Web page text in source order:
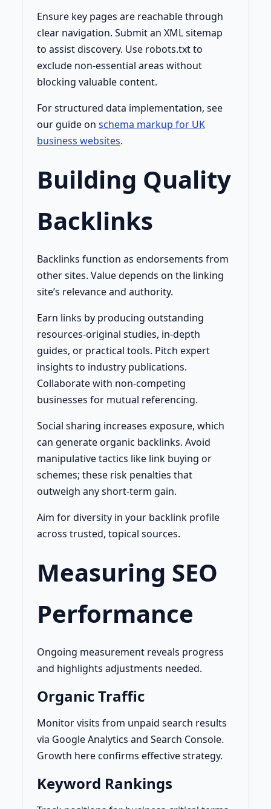
Ensure key pages are reachable through
clear navigation. Submit an XML sitemap
to assist discovery. Use robots.txt to
exclude non-essential areas without
blocking valuable content.
For structured data implementation, see
our guide on schema markup for UK
business websites.
Building Quality
Backlinks
Backlinks function as endorsements from
other sites. Value depends on the linking
site’s relevance and authority.
Earn links by producing outstanding
resources-original studies, in-depth
guides, or practical tools. Pitch expert
insights to industry publications.
Collaborate with non-competing
businesses for mutual referencing.
Social sharing increases exposure, which
can generate organic backlinks. Avoid
manipulative tactics like link buying or
schemes; these risk penalties that
outweigh any short-term gain.
Aim for diversity in your backlink profile
across trusted, topical sources.
Measuring SEO
Performance
Ongoing measurement reveals progress
and highlights adjustments needed.
Organic Traffic
Monitor visits from unpaid search results
via Google Analytics and Search Console.
Growth here confirms effective strategy.
Keyword Rankings